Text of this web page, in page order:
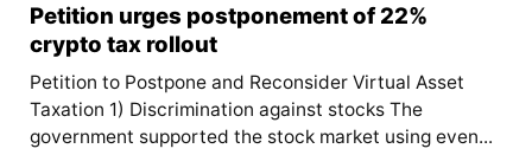
Petition urges postponement of 22%
crypto tax rollout
Petition to Postpone and Reconsider Virtual Asset
Taxation 1) Discrimination against stocks The
government supported the stock market using even...